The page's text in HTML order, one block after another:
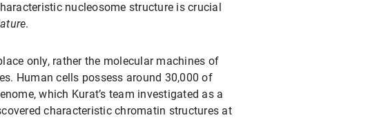
nucleosome structure is crucial
.
only, rather the molecular machines of
Human cells possess around 30,000 of
which Kurat’s team investigated as a
characteristic chromatin structures at